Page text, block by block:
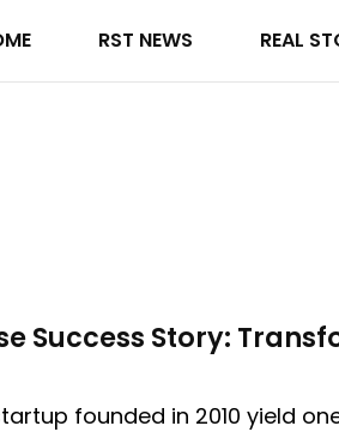
RST NEWS REAL
Success Story:
founded in 2010 yield